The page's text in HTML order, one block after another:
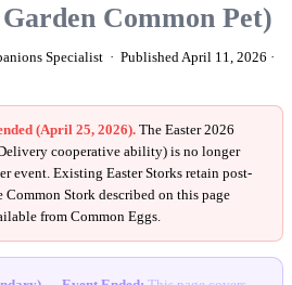
Common Pet)
Specialist · PublishedApril 11, 2026 ·
(April 25, 2026). The Easter 2026
cooperative ability) is no longer
event. Existing Easter Storks retain post-
Common Stork described on this page
from Common Eggs.